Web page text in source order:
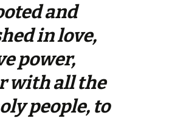
and
in love,
power,
with all the
people, to